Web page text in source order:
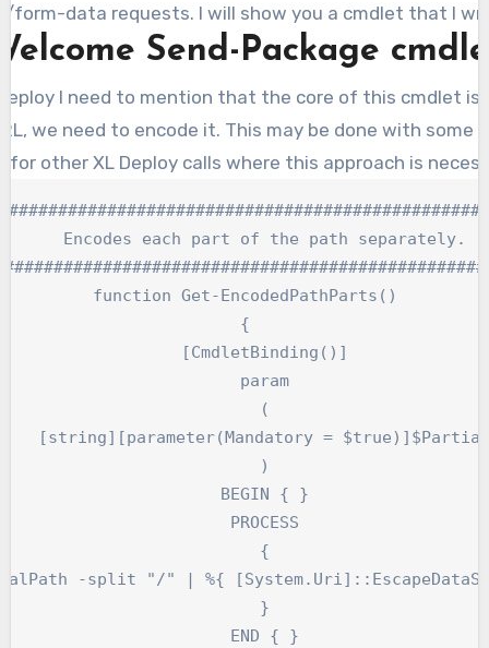
form-data requests. I will show you a cmdlet that I
Send-Package
I need to mention that the core of this cmdlet
we need to encode it. This may be done with
for other XL Deploy calls where this approach is
    Encodes each part of the path separately.
function Get-EncodedPathParts()
{
    [CmdletBinding()]
    param
    (
[string][parameter(Mandatory =
    )
    BEGIN { }
    PROCESS
    {
-split "/" | %{
    }
    END { }